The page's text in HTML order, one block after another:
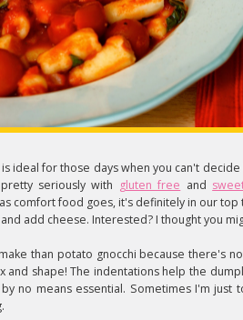
is ideal for those days when you can't
seriously with gluten free and
comfort food goes, it's definitely in our top
add cheese. Interested? I thought you
than potato gnocchi because there's
and shape! The indentations help the
no means essential. Sometimes I'm just